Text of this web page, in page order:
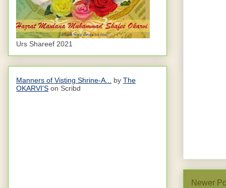
Newer
Urs Shareef 2021
Manners of Visting Shrine-A... by The
OKARVI'S on Scribd